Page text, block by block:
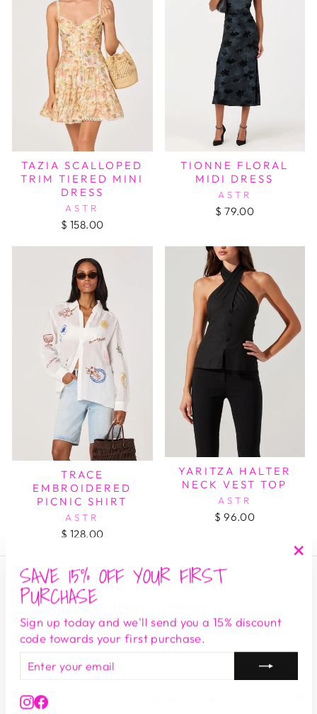
SAVE 15% OFF YOUR FIRST
PURCHASE
Sign up today and we'll send you a 15% discount
code towards your first purchase.
YOUR
EMAIL
Instagram
Facebook
TAZIA SCALLOPED
TRIM TIERED MINI
DRESS
ASTR
$ 158.00
TIONNE FLORAL
MIDI DRESS
ASTR
$ 79.00
TRACE
EMBROIDERED
PICNIC SHIRT
ASTR
$ 128.00
YARITZA HALTER
NECK VEST TOP
ASTR
$ 96.00
Search
Privacy Terms & Conditions
Contact Us